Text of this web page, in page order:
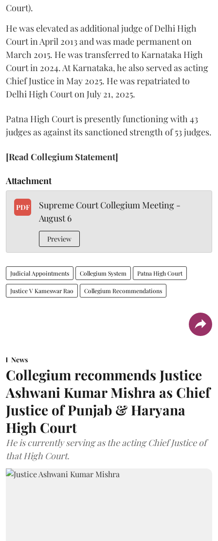
Court).
He was elevated as additional judge of Delhi High
Court in April 2013 and was made permanent on
March 2015. He was transferred to Karnataka High
Court in 2024. At Karnataka, he also served as acting
Chief Justice in May 2025. He was repatriated to
Delhi High Court on July 21, 2025.
Patna High Court is presently functioning with 43
judges as against its sanctioned strength of 53 judges.
[Read Collegium Statement]
Attachment
PDF
Supreme Court Collegium Meeting -
August 6
Preview
Judicial Appointments Collegium System Patna High Court
Justice V Kameswar Rao Collegium Recommendations
News
Collegium recommends Justice
Ashwani Kumar Mishra as Chief
Justice of Punjab & Haryana
High Court
He is currently serving as the acting Chief Justice of
that High Court.